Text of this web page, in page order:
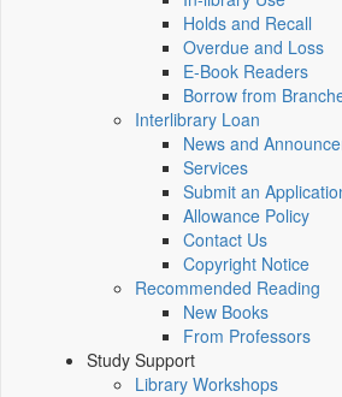
Holds and Recall
Overdue and Loss
E-Book Readers
Borrow from
Interlibrary Loan
News and
Services
Submit an
Allowance Policy
Contact Us
Copyright Notice
Recommended Reading
New Books
From Professors
Study Support
Library Workshops